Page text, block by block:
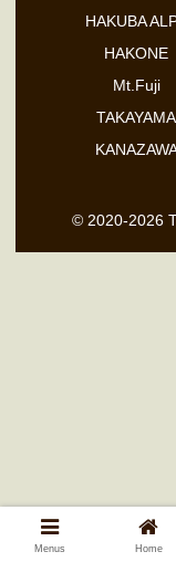
HAKUBA
HAKONE
Mt.Fuji
TAKAYAMA
© 2020-2026
Menus Home